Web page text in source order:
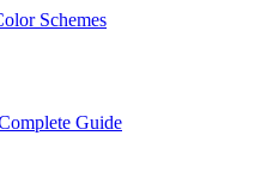
Schemes
Guide